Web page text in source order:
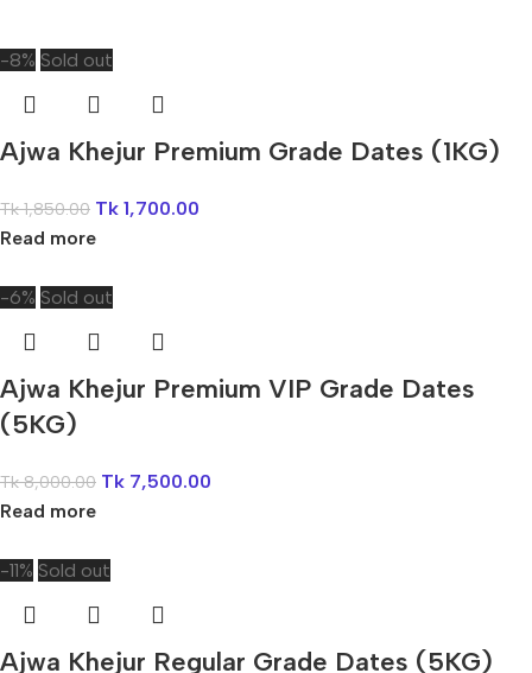
-8% Sold out
Ajwa Khejur Premium Grade Dates (1KG)
Tk1,850.00 Tk 1,700.00
Read more
-6% Sold out
Ajwa Khejur Premium VIP Grade Dates
(5KG)
Tk8,000.00 Tk 7,500.00
Read more
-11% Sold out
Ajwa Khejur Regular Grade Dates (5KG)